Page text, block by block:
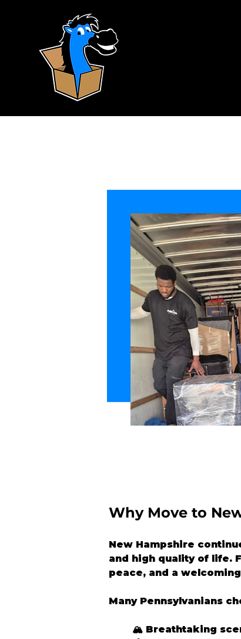
Why Move to
New Hampshire
and high quality of life.
peace, and a
Many Pennsylvanians
🏔️ Breathtaking